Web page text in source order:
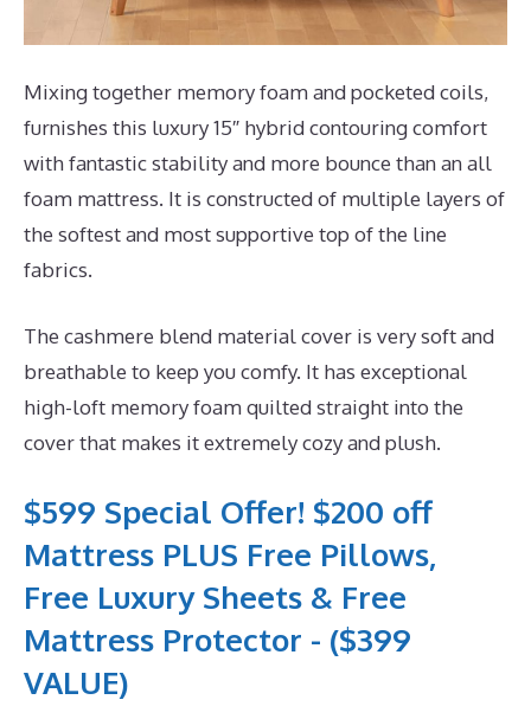
Mixing together memory foam and pocketed coils,
furnishes this luxury 15″ hybrid contouring comfort
with fantastic stability and more bounce than an all
foam mattress. It is constructed of multiple layers of
the softest and most supportive top of the line
fabrics.
The cashmere blend material cover is very soft and
breathable to keep you comfy. It has exceptional
high-loft memory foam quilted straight into the
cover that makes it extremely cozy and plush.
$599 Special Offer! $200 off
Mattress PLUS Free Pillows,
Free Luxury Sheets & Free
Mattress Protector - ($399
VALUE)